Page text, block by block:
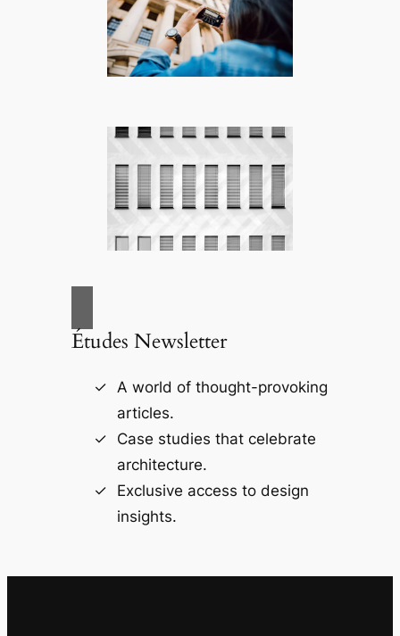
Études Newsletter
A world of thought-provoking
articles.
Case studies that celebrate
architecture.
Exclusive access to design
insights.